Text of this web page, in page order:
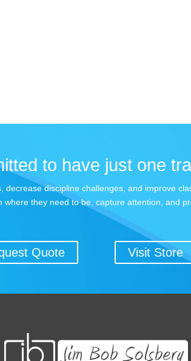
to have just one
discipline challenges, and improve
where they need to be, capture attention, and
Quote Visit Store